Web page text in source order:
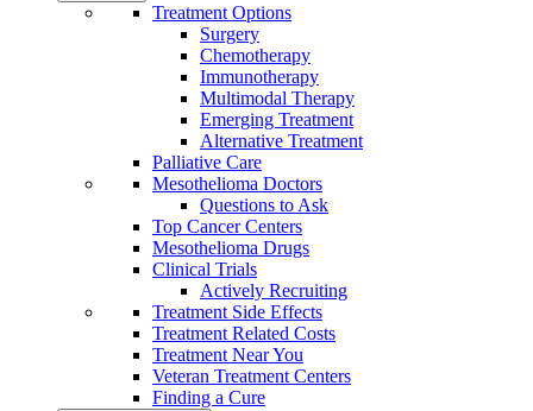
Treatment Options
Surgery
Chemotherapy
Immunotherapy
Multimodal Therapy
Emerging Treatment
Alternative Treatment
Palliative Care
Mesothelioma Doctors
Questions to Ask
Top Cancer Centers
Mesothelioma Drugs
Clinical Trials
Actively Recruiting
Treatment Side Effects
Treatment Related Costs
Treatment Near You
Veteran Treatment Centers
Finding a Cure